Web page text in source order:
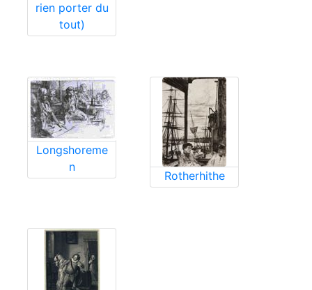
rien porter du
tout)
Longshoreme
n
Rotherhithe